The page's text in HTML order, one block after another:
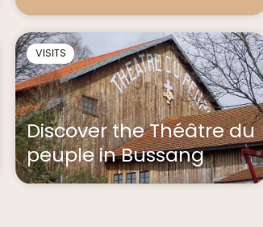
VISITS
Discover the Théâtre du
peuple in Bussang